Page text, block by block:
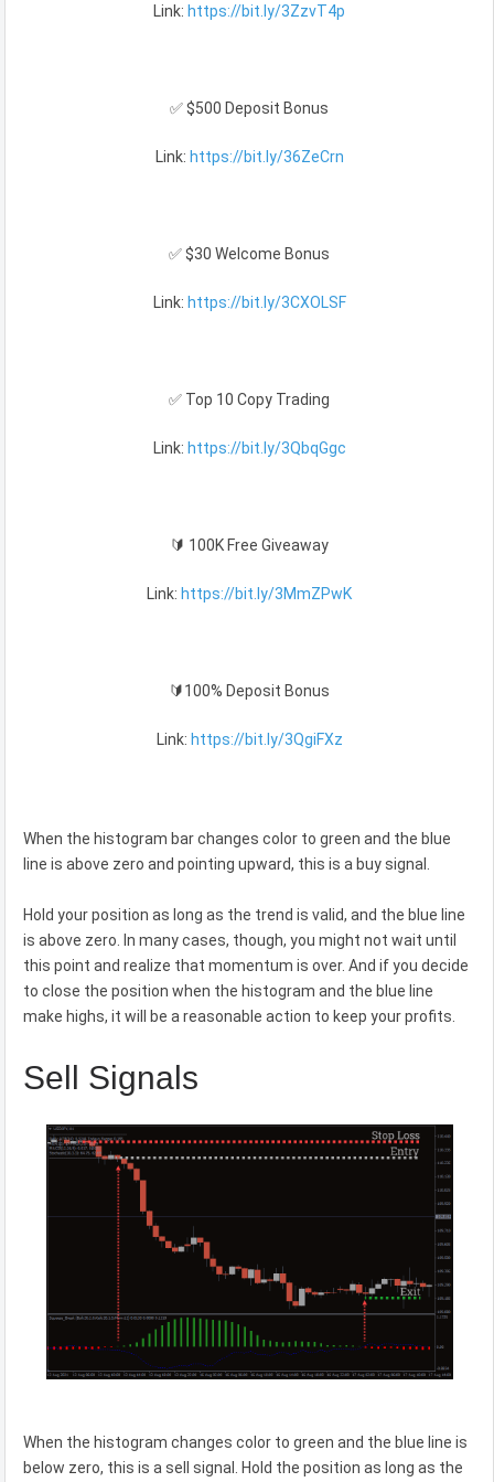
Link: https://bit.ly/3ZzvT4p
✅ $500 Deposit Bonus
Link: https://bit.ly/36ZeCrn
✅ $30 Welcome Bonus
Link: https://bit.ly/3CXOLSF
✅ Top 10 Copy Trading
Link: https://bit.ly/3QbqGgc
🔰 100K Free Giveaway
Link: https://bit.ly/3MmZPwK
🔰100% Deposit Bonus
Link: https://bit.ly/3QgiFXz
When the histogram bar changes color to green and the blue
line is above zero and pointing upward, this is a buy signal.
Hold your position as long as the trend is valid, and the blue line
is above zero. In many cases, though, you might not wait until
this point and realize that momentum is over. And if you decide
to close the position when the histogram and the blue line
make highs, it will be a reasonable action to keep your profits.
Sell Signals
When the histogram changes color to green and the blue line is
below zero, this is a sell signal. Hold the position as long as the